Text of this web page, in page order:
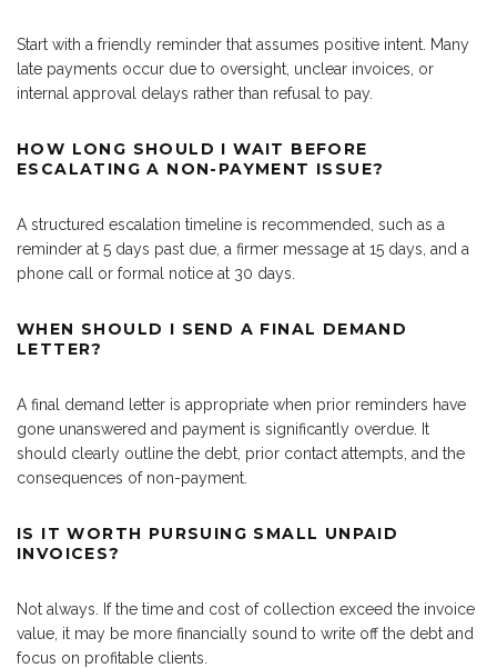
Start with a friendly reminder that assumes positive intent. Many
late payments occur due to oversight, unclear invoices, or
internal approval delays rather than refusal to pay.
HOW LONG SHOULD I WAIT BEFORE
ESCALATING A NON-PAYMENT ISSUE?
A structured escalation timeline is recommended, such as a
reminder at 5 days past due, a firmer message at 15 days, and a
phone call or formal notice at 30 days.
WHEN SHOULD I SEND A FINAL DEMAND
LETTER?
A final demand letter is appropriate when prior reminders have
gone unanswered and payment is significantly overdue. It
should clearly outline the debt, prior contact attempts, and the
consequences of non-payment.
IS IT WORTH PURSUING SMALL UNPAID
INVOICES?
Not always. If the time and cost of collection exceed the invoice
value, it may be more financially sound to write off the debt and
focus on profitable clients.